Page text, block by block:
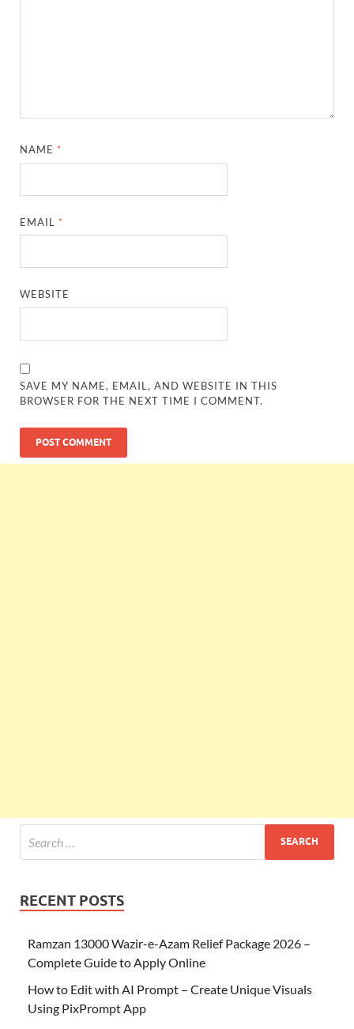
NAME *
EMAIL *
WEBSITE
SAVE MY NAME, EMAIL, AND WEBSITE IN THIS
BROWSER FOR THE NEXT TIME I COMMENT.
RECENT POSTS
Ramzan 13000 Wazir-e-Azam Relief Package 2026 –
Complete Guide to Apply Online
How to Edit with AI Prompt – Create Unique Visuals
Using PixPrompt App